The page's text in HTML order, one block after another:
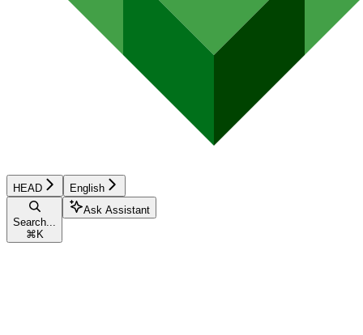
HEAD English
Search...
⌘ K
Ask Assistant